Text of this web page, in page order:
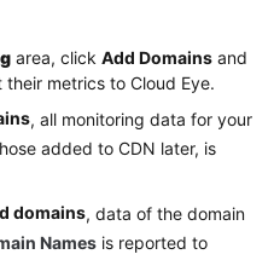
area, click Add Domains and
metrics to Cloud Eye.
, all monitoring data for your
added to CDN later, is
domains, data of the domain
Names is reported to